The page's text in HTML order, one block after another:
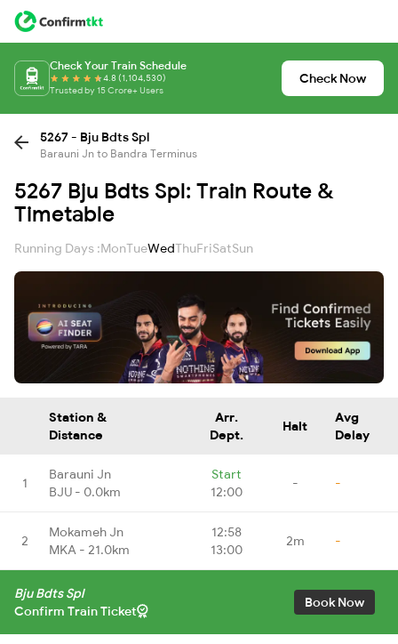
Check Your Train Schedule
4.8 (1,104,530)
Trusted by 15 Crore+ Users
Check Now
5267 - Bju Bdts Spl
Barauni Jn to Bandra Terminus
5267 Bju Bdts Spl: Train Route &
Timetable
Running Days :MonTueWedThuFriSatSun
Station &
Distance
Arr.
Dept.
Halt
Avg
Delay
1
Barauni Jn
BJU - 0.0km
Start
12:00
- -
2
Mokameh Jn
MKA - 21.0km
12:58
13:00
2m -
Bju Bdts Spl
Confirm Train Ticket
Book Now